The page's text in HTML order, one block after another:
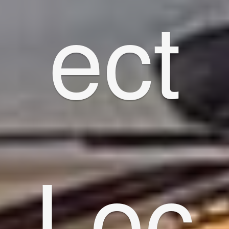
ect